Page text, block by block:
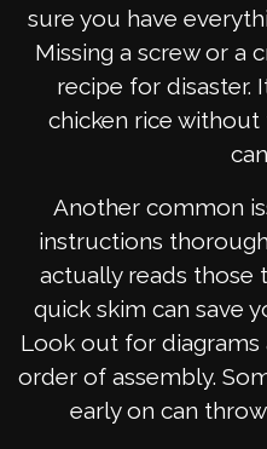
sure you have
Missing a screw or a
recipe for disaster.
chicken rice
Another common
instructions
actually reads those
quick skim can save
Look out for
order of assembly.
early on can